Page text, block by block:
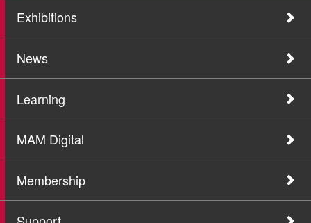
Exhibitions
News
Learning
MAM Digital
Membership